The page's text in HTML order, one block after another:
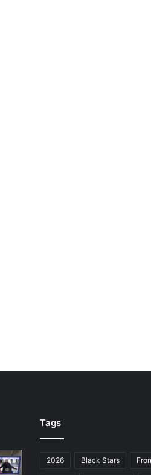
Tags
2026 Black Stars